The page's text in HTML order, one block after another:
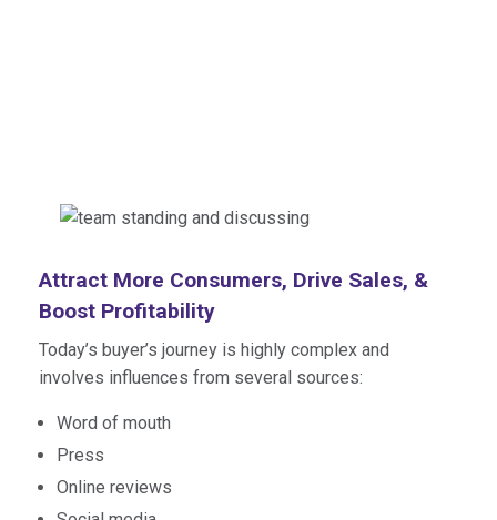
Attract More Consumers, Drive Sales, &
Boost Profitability
Today’s buyer’s journey is highly complex and
involves influences from several sources:
Word of mouth
Press
Online reviews